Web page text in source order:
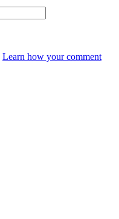
Learn how your comment